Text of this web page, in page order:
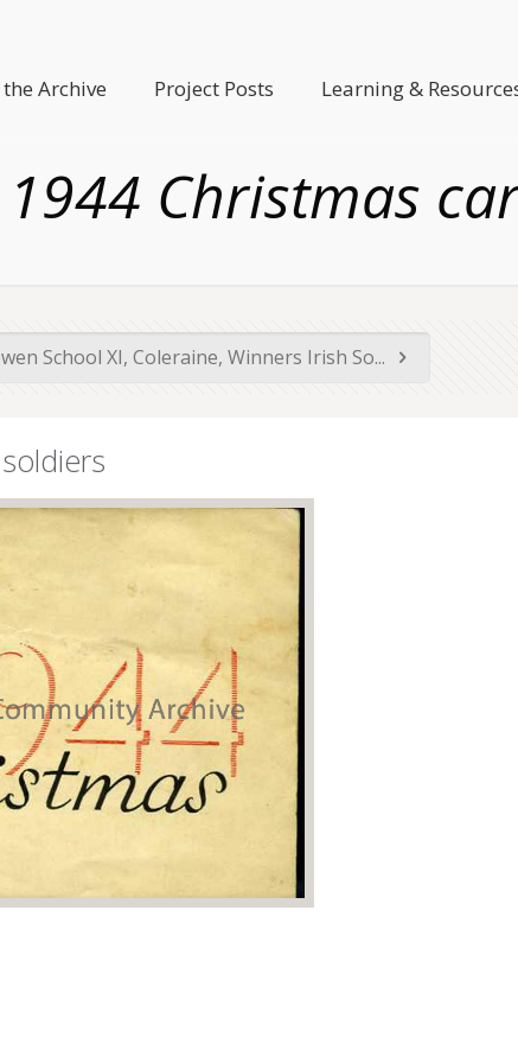
Archive Project Posts Learning &
1944 Christmas
School XI, Coleraine, Winners Irish So...